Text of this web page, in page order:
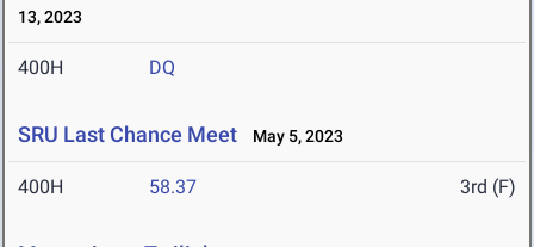
13, 2023
400H DQ
SRU Last Chance Meet May 5, 2023
400H 58.37 3rd (F)